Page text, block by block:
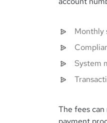
Monthly
System
The fees